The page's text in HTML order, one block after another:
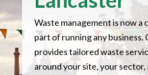
Waste management is now a
part of running any business.
provides tailored waste
around your site, your sector,